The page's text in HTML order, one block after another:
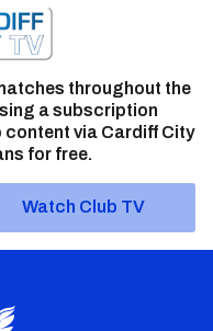
throughout the
a subscription
via Cardiff City
for free.
Watch Club TV